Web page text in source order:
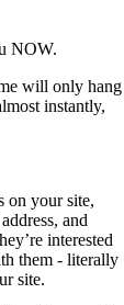
NOW.
will only hang
instantly,
on your site,
and
interested
them - literally
site.